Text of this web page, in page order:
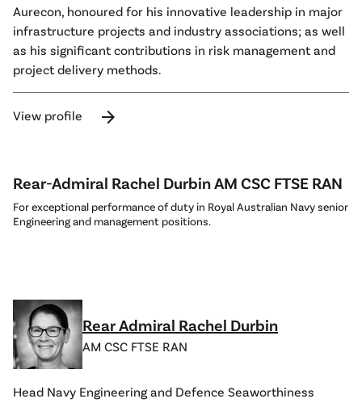
Aurecon, honoured for his innovative leadership in major
infrastructure projects and industry associations; as well
as his significant contributions in risk management and
project delivery methods.
View profile arrow_forward
Rear-Admiral Rachel Durbin AM CSC FTSE RAN
For exceptional performance of duty in Royal Australian Navy senior
Engineering and management positions.
Rear Admiral Rachel Durbin
AM CSC FTSE RAN
Head Navy Engineering and Defence Seaworthiness